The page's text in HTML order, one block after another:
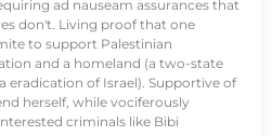
ad nauseam assurances that
don't. Living proof that one
to support Palestinian
and a homeland (a two-state
eradication of Israel). Supportive of
herself, while vociferously
criminals like Bibi